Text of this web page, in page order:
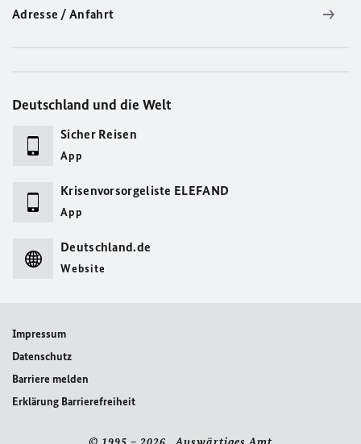
Adresse / Anfahrt
Deutschland und die Welt
Sicher Reisen
App
Krisenvorsorgeliste ELEFAND
App
Deutschland.de
Website
Impressum
Datenschutz
Barriere melden
Erklärung Barrierefreiheit